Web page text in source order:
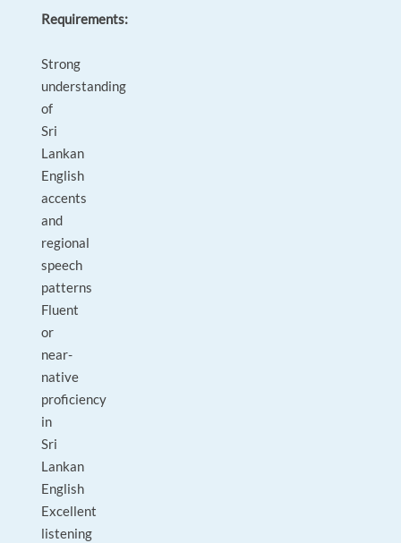
Requirements:
Strong
understanding
of
Sri
Lankan
English
accents
and
regional
speech
patterns
Fluent
or
near-
native
proficiency
in
Sri
Lankan
English
Excellent
listening